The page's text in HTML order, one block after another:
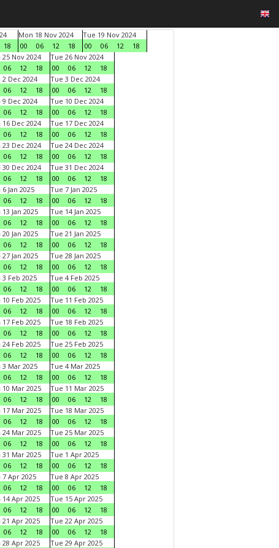
18
Mon 18 Nov 2024
00
06 12 18
Tue 19 Nov 2024
00
06 12
18
25 Nov 2024
06 12 18
Tue 26 Nov 2024
00
06 12
18
2 Dec 2024
06 12 18
Tue 3 Dec 2024
00
06 12
18
9 Dec 2024
06 12 18
Tue 10 Dec 2024
00
06 12
18
16 Dec 2024
06 12 18
Tue 17 Dec 2024
00
06 12
18
23 Dec 2024
06 12 18
Tue 24 Dec 2024
00
06 12
18
30 Dec 2024
06 12 18
Tue 31 Dec 2024
00
06 12
18
Jan 2025
06 12 18
Tue 7 Jan 2025
00
06 12
18
Jan 2025
06 12 18
Tue 14 Jan 2025
00
06 12
18
Jan 2025
06 12 18
Tue 21 Jan 2025
00
06 12
18
Jan 2025
06 12 18
Tue 28 Jan 2025
00
06 12
18
3 Feb 2025
06 12 18
Tue 4 Feb 2025
00
06 12
18
10 Feb 2025
06 12 18
Tue 11 Feb 2025
00
06 12
18
17 Feb 2025
06 12 18
Tue 18 Feb 2025
00
06 12
18
24 Feb 2025
06 12 18
Tue 25 Feb 2025
00
06 12
18
3 Mar 2025
06 12 18
Tue 4 Mar 2025
00
06 12
18
10 Mar 2025
06 12 18
Tue 11 Mar 2025
00
06 12
18
17 Mar 2025
06 12 18
Tue 18 Mar 2025
00
06 12
18
24 Mar 2025
06 12 18
Tue 25 Mar 2025
00
06 12
18
31 Mar 2025
06 12 18
Tue 1 Apr 2025
00
06 12
18
7 Apr 2025
06 12 18
Tue 8 Apr 2025
00
06 12
18
14 Apr 2025
06 12 18
Tue 15 Apr 2025
00
06 12
18
21 Apr 2025
06 12 18
Tue 22 Apr 2025
00
06 12
18
28 Apr 2025
Tue 29 Apr 2025